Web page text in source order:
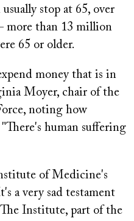
usually stop at 65, over
more than 13 million
65 or older.
money that is in
Moyer, chair of the
noting how
human suffering
of Medicine's
a very sad testament
Institute, part of the